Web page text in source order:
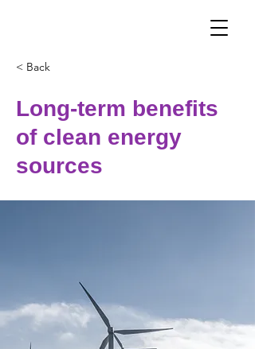
< Back
Long-term benefits
of clean energy
sources